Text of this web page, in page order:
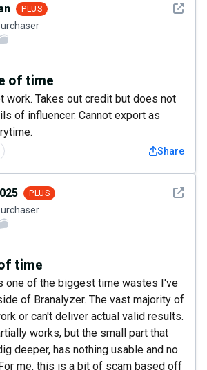
See
PLUS
of time
work. Takes out credit but does not
of influencer. Cannot export as
Share
See
PLUS
time
one of the biggest time wastes I've
of Branalyzer. The vast majority of
or can't deliver actual valid results.
works, but the small part that
deeper, has nothing usable and no
me, this is a bit of scam based off